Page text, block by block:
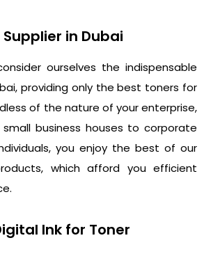
in Dubai
ourselves the indispensable
providing only the best toners for
of the nature of your enterprise,
business houses to corporate
you enjoy the best of our
which afford you efficient
Ink for Toner